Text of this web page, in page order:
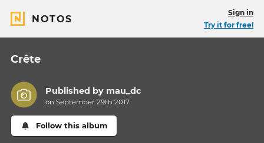
NOTOS
Sign in
Try it for free!
Crête
Published by mau_dc
on September 29th 2017
Follow this album